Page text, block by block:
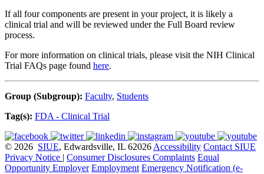
If all four components are present in your project, it is likely a
clinical trial and will be reviewed under the Full Board review
process.
For more information on clinical trials, please visit the NIH Clinical
Trial FAQs page found here.
Group (Subgroup): Faculty, Students
Tag(s): FDA - Clinical Trial
© 2026 SIUE, Edwardsville, IL 62026 Accessibility Contact SIUE
Privacy Notice | Consumer Disclosures Complaints Equal
Opportunity Employer Employment Emergency Notification (e-